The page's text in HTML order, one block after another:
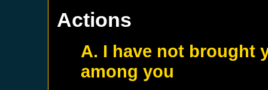
Actions
A. I have not brought
among you